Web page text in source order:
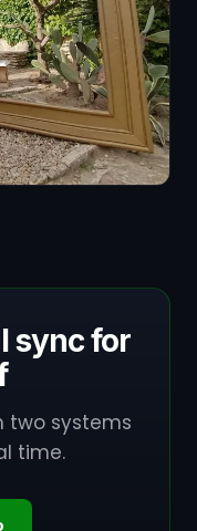
sync for
two systems
time.